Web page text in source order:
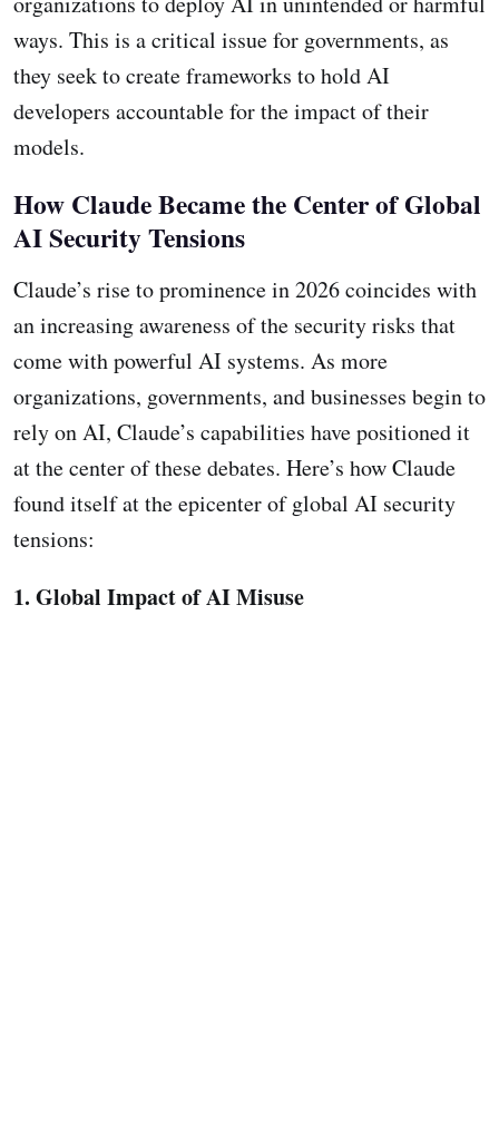
ways. This is a critical issue for governments, as
they seek to create frameworks to hold AI
developers accountable for the impact of their
models.
How Claude Became the Center of Global
AI Security Tensions
Claude’s rise to prominence in 2026 coincides with
an increasing awareness of the security risks that
come with powerful AI systems. As more
organizations, governments, and businesses begin to
rely on AI, Claude’s capabilities have positioned it
at the center of these debates. Here’s how Claude
found itself at the epicenter of global AI security
tensions:
1. Global Impact of AI Misuse